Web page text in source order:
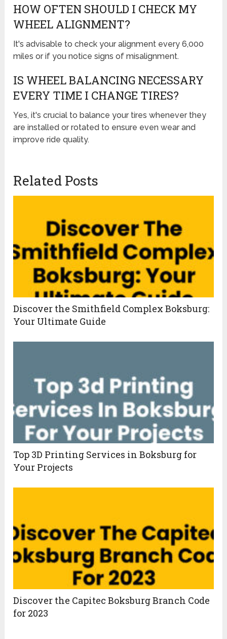
HOW OFTEN SHOULD I CHECK MY
WHEEL ALIGNMENT?
It's advisable to check your alignment every 6,000
miles or if you notice signs of misalignment.
IS WHEEL BALANCING NECESSARY
EVERY TIME I CHANGE TIRES?
Yes, it's crucial to balance your tires whenever they
are installed or rotated to ensure even wear and
improve ride quality.
Related Posts
Discover the Smithfield Complex Boksburg:
Your Ultimate Guide
Top 3D Printing Services in Boksburg for
Your Projects
Discover the Capitec Boksburg Branch Code
for 2023